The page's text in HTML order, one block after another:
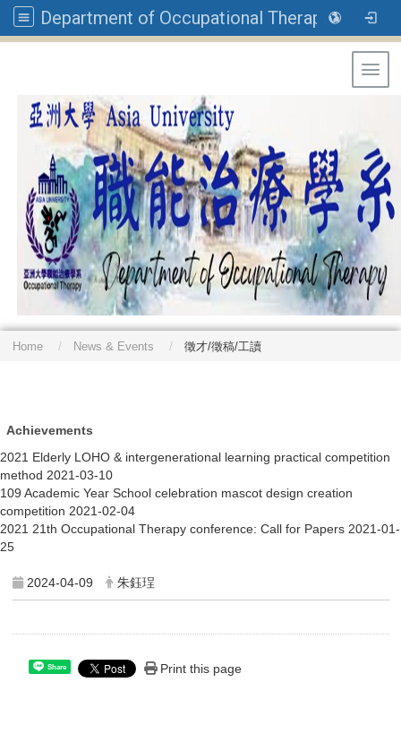
Department of Occupational Therapy, Asia University
Home News & Events 徵才/徵稿/工讀
Achievements
2021 Elderly LOHO & intergenerational learning practical competition
method 2021-03-10
109 Academic Year
competition 2021-02-04
2021 21th Occupational Therapy conference: Call for Papers 2021-01-
25
2024-04-09 朱鈺珵
Share Print this page